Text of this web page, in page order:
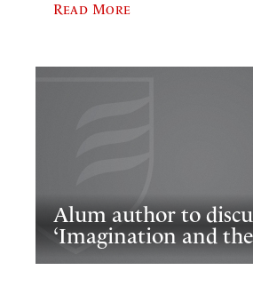
Read More
Alum author to
‘Imagination and